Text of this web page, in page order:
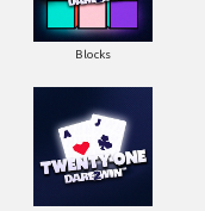
Blocks